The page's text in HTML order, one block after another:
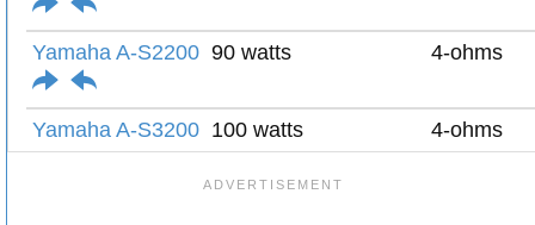
Yamaha A-S2200 90 watts 4-ohms
Yamaha A-S3200 100 watts 4-ohms